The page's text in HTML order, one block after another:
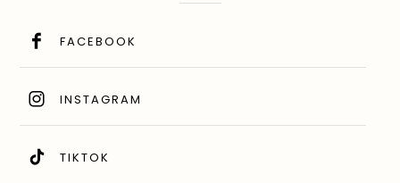
FACEBOOK
INSTAGRAM
TIKTOK